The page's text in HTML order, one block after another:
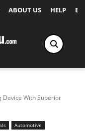
ABOUT US HELP
Device With Superior
Automotive